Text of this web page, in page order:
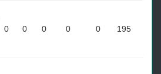
0 0 0 0 0 195